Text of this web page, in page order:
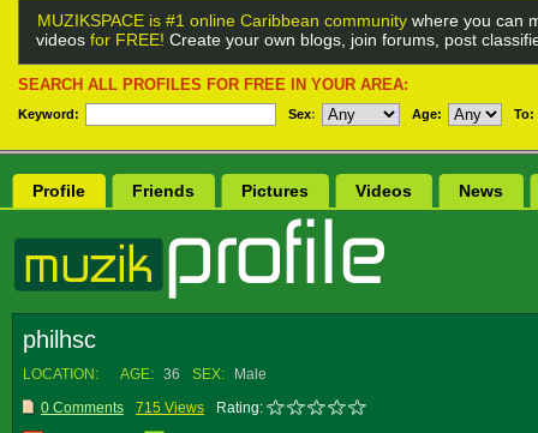
MUZIKSPACE is #1 online Caribbean community where you can
videos for FREE! Create your own blogs, join forums, post
SEARCH ALL PROFILES FOR FREE IN YOUR AREA:
Keyword: Sex: Age: To:
Profile Friends Pictures Videos News
philhsc
LOCATION: AGE: 36 SEX:
Male
0 Comments
715 Views Rating: